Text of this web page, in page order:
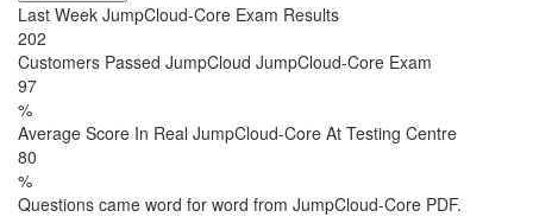
Last Week JumpCloud-Core Exam Results
202
Customers Passed JumpCloud JumpCloud-Core Exam
97
%
Average Score In Real JumpCloud-Core At Testing Centre
80
%
Questions came word for word from JumpCloud-Core PDF.